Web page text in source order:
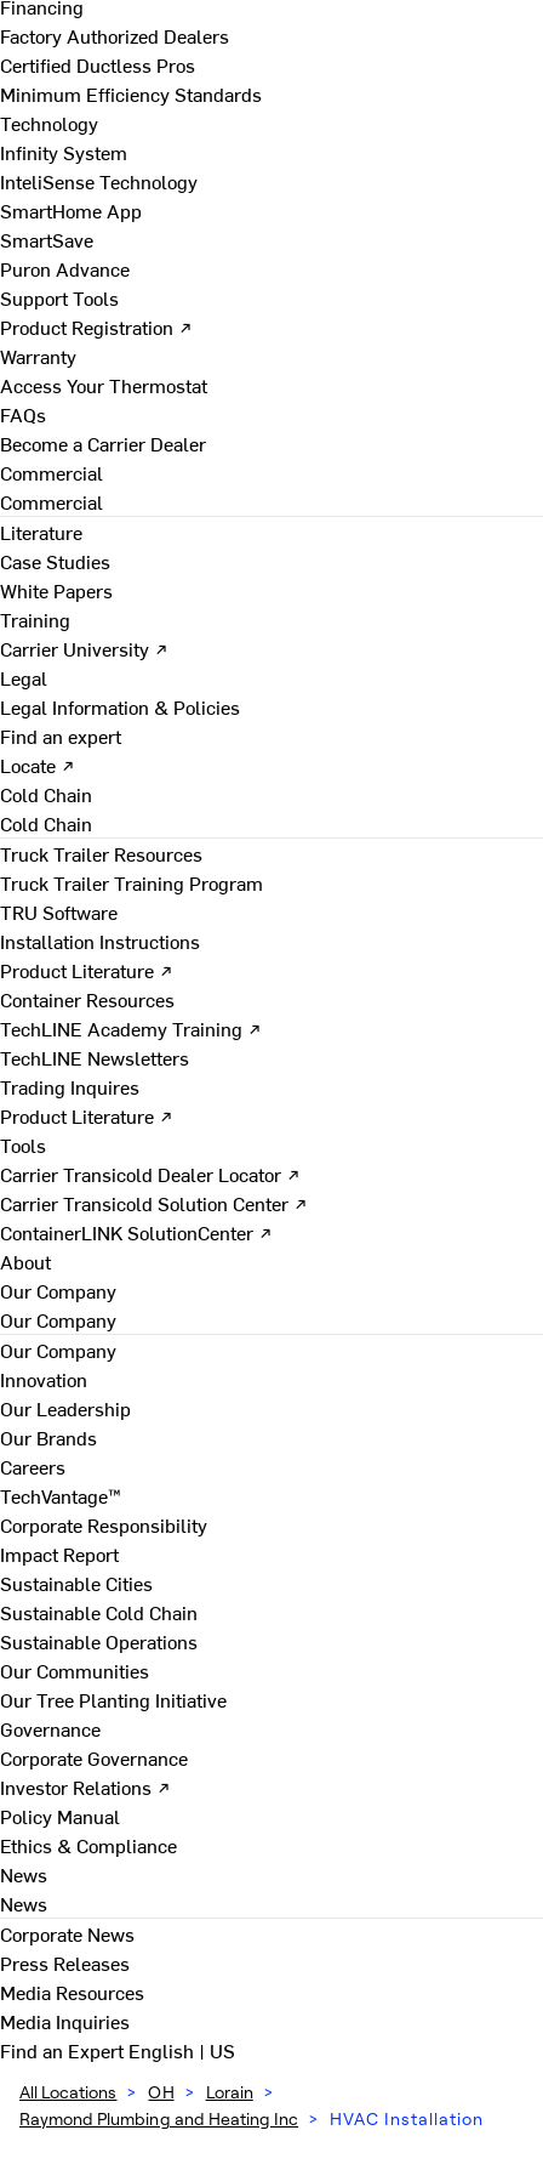
Financing
Factory Authorized Dealers
Certified Ductless Pros
Minimum Efficiency Standards
Technology
Infinity System
InteliSense Technology
SmartHome App
SmartSave
Puron Advance
Support Tools
Product Registration ↗
Warranty
Access Your Thermostat
FAQs
Become a Carrier Dealer
Commercial
Commercial
Literature
Case Studies
White Papers
Training
Carrier University ↗
Legal
Legal Information & Policies
Find an expert
Locate ↗
Cold Chain
Cold Chain
Truck Trailer Resources
Truck Trailer Training Program
TRU Software
Installation Instructions
Product Literature ↗
Container Resources
TechLINE Academy Training ↗
TechLINE Newsletters
Trading Inquires
Product Literature ↗
Tools
Carrier Transicold Dealer Locator ↗
Carrier Transicold Solution Center ↗
ContainerLINK SolutionCenter ↗
About
Our Company
Our Company
Our Company
Innovation
Our Leadership
Our Brands
Careers
TechVantage™
Corporate Responsibility
Impact Report
Sustainable Cities
Sustainable Cold Chain
Sustainable Operations
Our Communities
Our Tree Planting Initiative
Governance
Corporate Governance
Investor Relations ↗
Policy Manual
Ethics & Compliance
News
News
Corporate News
Press Releases
Media Resources
Media Inquiries
Find an ExpertEnglish | US
All Locations > OH > Lorain >
Raymond Plumbing and Heating Inc > HVAC Installation